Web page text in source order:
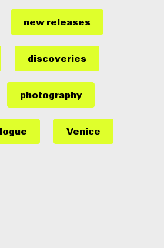
new releases
discoveries
photography
Venice